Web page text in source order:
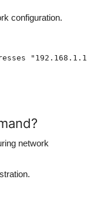
configuration.
network